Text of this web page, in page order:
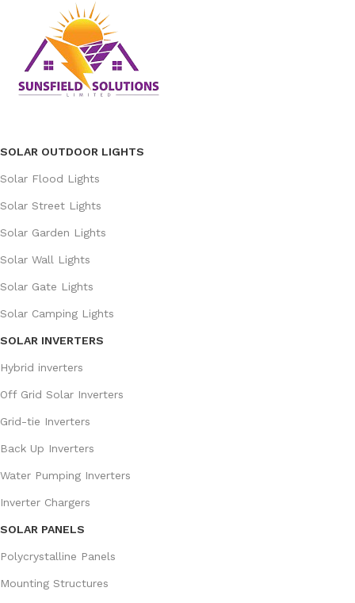
SOLAR OUTDOOR LIGHTS
Solar Flood Lights
Solar Street Lights
Solar Garden Lights
Solar Wall Lights
Solar Gate Lights
Solar Camping Lights
SOLAR INVERTERS
Hybrid inverters
Off Grid Solar Inverters
Grid-tie Inverters
Back Up Inverters
Water Pumping Inverters
Inverter Chargers
SOLAR PANELS
Polycrystalline Panels
Mounting Structures